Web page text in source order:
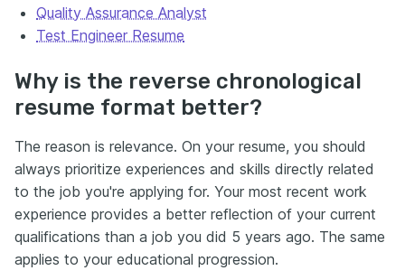
Quality Assurance Analyst
Test Engineer Resume
Why is the reverse chronological
resume format better?
The reason is relevance. On your resume, you should
always prioritize experiences and skills directly related
to the job you're applying for. Your most recent work
experience provides a better reflection of your current
qualifications than a job you did 5 years ago. The same
applies to your educational progression.